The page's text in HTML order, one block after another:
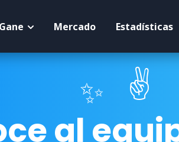
Gane Mercado Estadísticas
al
✨ ✌️